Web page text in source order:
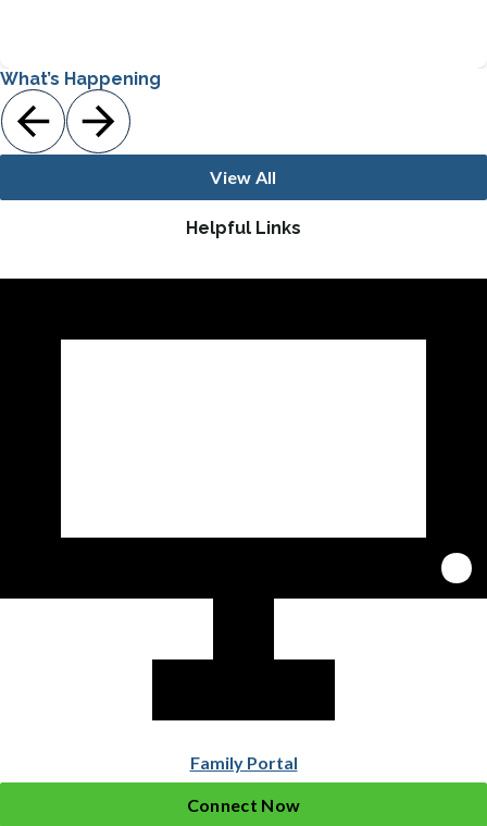
What’s Happening
View All
Helpful Links
Family Portal
Connect Now